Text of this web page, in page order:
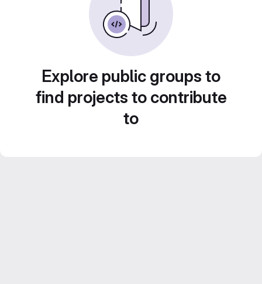
Explore public groups to
find projects to contribute
to